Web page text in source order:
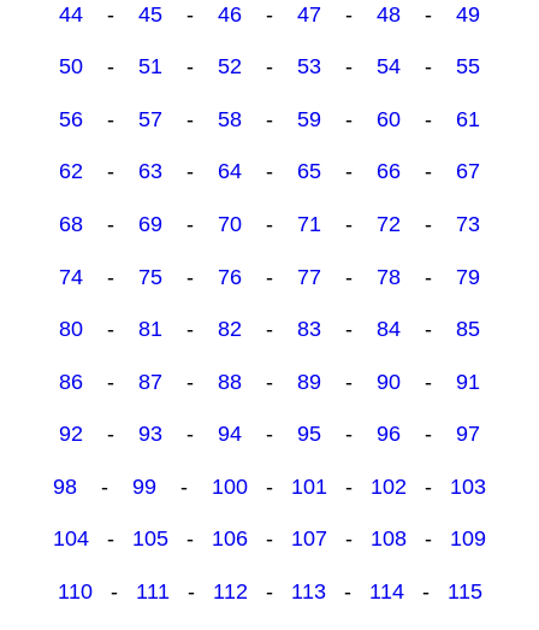
44 - 45 - 46 - 47 - 48 - 49
50 - 51 - 52 - 53 - 54 - 55
56 - 57 - 58 - 59 - 60 - 61
62 - 63 - 64 - 65 - 66 - 67
68 - 69 - 70 - 71 - 72 - 73
74 - 75 - 76 - 77 - 78 - 79
80 - 81 - 82 - 83 - 84 - 85
86 - 87 - 88 - 89 - 90 - 91
92 - 93 - 94 - 95 - 96 - 97
98 - 99 - 100 - 101 - 102 - 103
104 - 105 - 106 - 107 - 108 - 109
110- 111- 112- 113- 114- 115